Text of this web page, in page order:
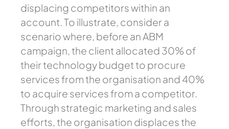
displacing competitors within an
account. To illustrate, consider a
scenario where, before an ABM
campaign, the client allocated 30% of
their technology budget to procure
services from the organisation and 40%
to acquire services from a competitor.
Through strategic marketing and sales
efforts, the organisation displaces the